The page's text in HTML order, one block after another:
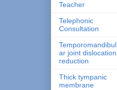
Teacher
Telephonic
Consultation
Temporomandibul
ar joint dislocation
reduction
Thick tympanic
membrane